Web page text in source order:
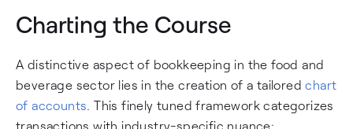
Charting the Course
A distinctive aspect of bookkeeping in the food and
beverage sector lies in the creation of a tailoredchart
of accounts. This finely tuned framework categorizes
transactions with industry-specific nuance: